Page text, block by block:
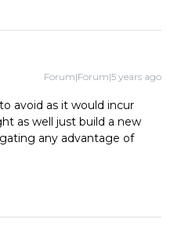
Forum|Forum|5 years ago
avoid as it would incur
as well just build a new
any advantage of